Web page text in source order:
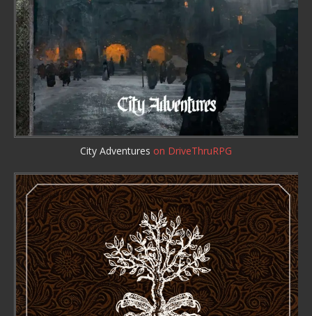
City Adventures on DriveThruRPG